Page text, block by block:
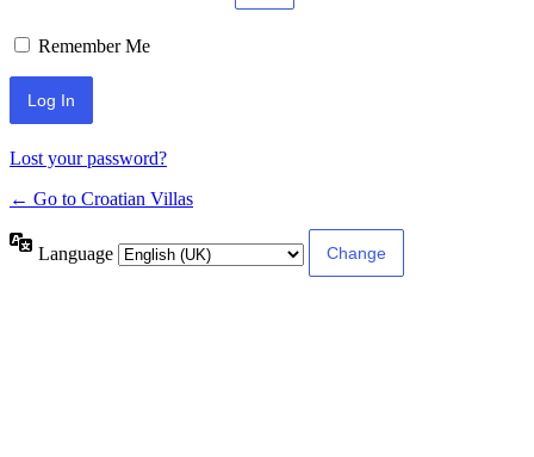
Remember Me
Lost your password?
← Go to Croatian Villas
Language